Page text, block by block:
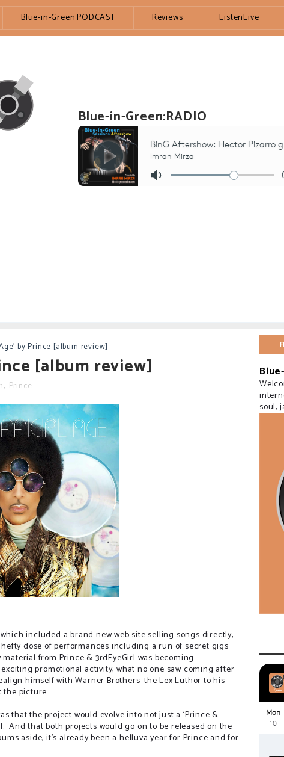
Blue-in-Green:PODCAST Reviews ListenLive
Blue-in-Green:RADIO
by Prince [album review]
[album review]
, Prince
included a brand new web site selling songs directly,
hefty dose of performances including a run of secret gigs
from Prince & 3rdEyeGirl was becoming
promotional activity, what no one saw coming after
himself with Warner Brothers: the Lex Luthor to his
the picture.
that the project would evolve into not just a ‘Prince &
And that both projects would go on to be released on the
aside, it’s already been a helluva year for Prince and for
soul,